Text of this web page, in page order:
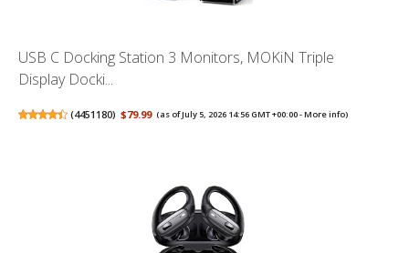
USB C Docking Station 3 Monitors, MOKiN Triple
Display Docki...
(4451180) $79.99 (as of July 5, 2026 14:56 GMT +00:00 -More info)